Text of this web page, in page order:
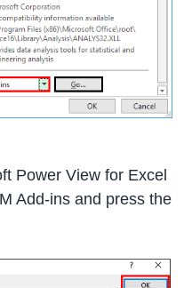
Power View for Excel
Add-ins and press the